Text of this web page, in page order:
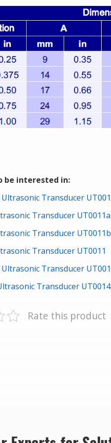
be interested in:
Transducer
Transducer UT0011a
Transducer UT0011b
Transducer UT0011
Transducer
Transducer
Rate this product